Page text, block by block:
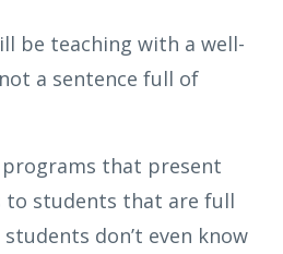
be teaching with a well-
a sentence full of
that present
to students that are full
don’t even know